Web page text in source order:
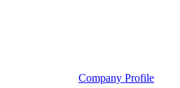
Company Profile